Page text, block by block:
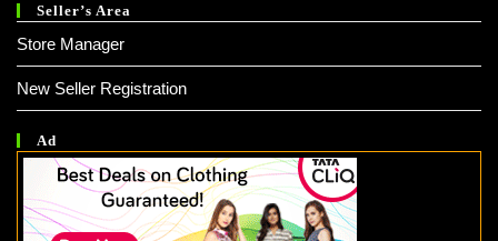
Seller’s Area
Store Manager
New Seller Registration
Ad